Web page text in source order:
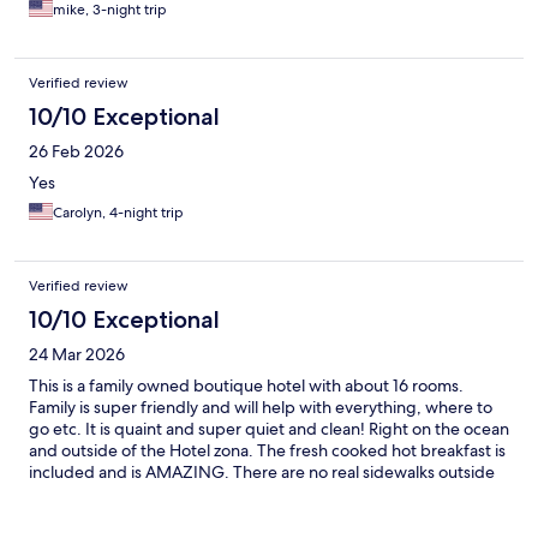
mike, 3-night trip
Verified review
10/10 Exceptional
26 Feb 2026
Yes
Carolyn, 4-night trip
Verified review
10/10 Exceptional
24 Mar 2026
This is a family owned boutique hotel with about 16 rooms.
Family is super friendly and will help with everything, where to
go etc. It is quaint and super quiet and clean! Right on the ocean
and outside of the Hotel zona. The fresh cooked hot breakfast is
included and is AMAZING. There are no real sidewalks outside